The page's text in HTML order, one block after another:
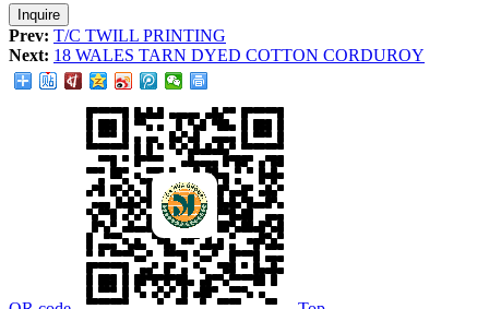
Prev: T/C TWILL PRINTING
Next: 18 WALES TARN DYED COTTON CORDUROY